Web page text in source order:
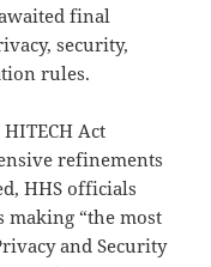
final
security,
rules.
Act
refinements
HHS officials
making “the most
and Security